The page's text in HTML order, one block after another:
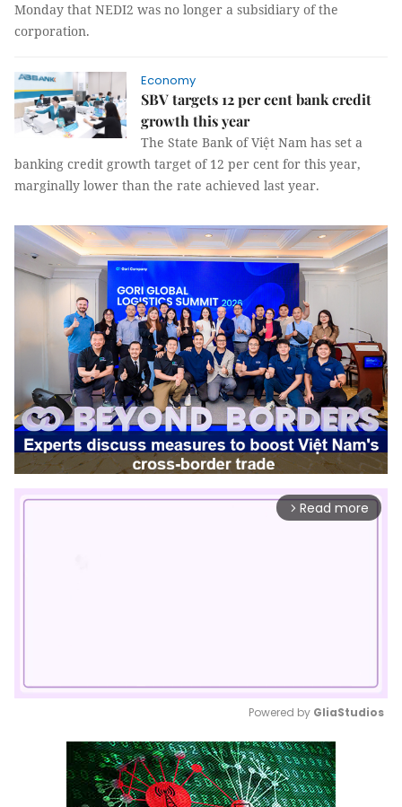
Monday that NEDI2 was no longer a subsidiary of the
corporation.
Economy
SBV targets 12 per cent bank credit
growth this year
The State Bank of Việt Nam has set a
banking credit growth target of 12 per cent for this year,
marginally lower than the rate achieved last year.
arrow_forward_ios Read more
Mute
Powered by GliaStudios